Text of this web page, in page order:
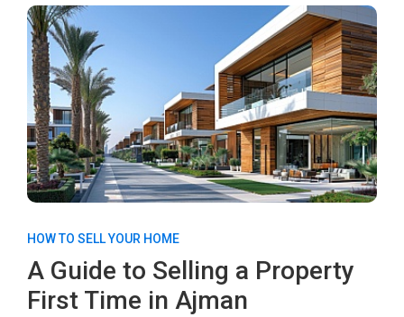
HOW TO SELL YOUR HOME
A Guide to Selling a Property
First Time in Ajman